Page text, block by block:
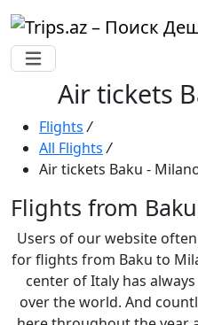
Air tickets
Flights /
All Flights /
Air tickets Baku -
Flights from
Users of our website
for flights from Baku to
center of Italy has
over the world. And